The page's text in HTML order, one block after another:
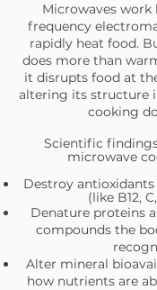
Microwaves
frequency
rapidly heat food.
does more than
it disrupts food at
altering its structure
cooking
Scientific
microwave
Destroy
(like B12,
Denature proteins
compounds the
Alter mineral
how nutrients are